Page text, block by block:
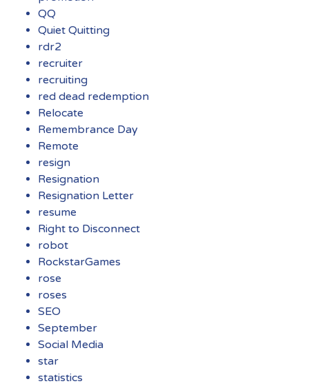
QQ
Quiet Quitting
rdr2
recruiter
recruiting
red dead redemption
Relocate
Remembrance Day
Remote
resign
Resignation
Resignation Letter
resume
Right to Disconnect
robot
RockstarGames
rose
roses
SEO
September
Social Media
star
statistics